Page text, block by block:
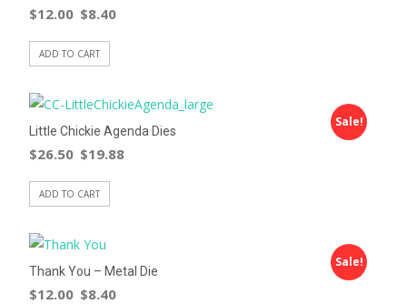
$12.00 $8.40
ADD TO CART
Sale!
Little Chickie Agenda Dies
$26.50 $19.88
ADD TO CART
Sale!
Thank You – Metal Die
$12.00 $8.40